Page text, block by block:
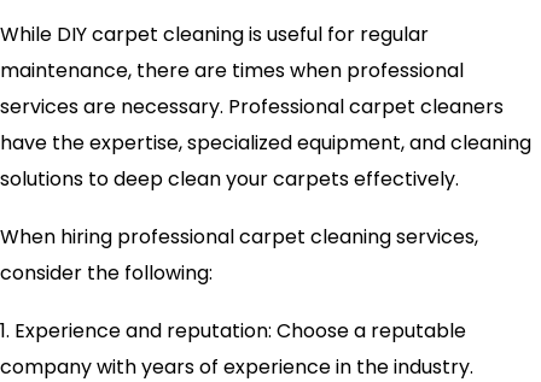
While DIY carpet cleaning is useful for regular
maintenance, there are times when professional
services are necessary. Professional carpet cleaners
have the expertise, specialized equipment, and cleaning
solutions to deep clean your carpets effectively.
When hiring professional carpet cleaning services,
consider the following:
1. Experience and reputation: Choose a reputable
company with years of experience in the industry.